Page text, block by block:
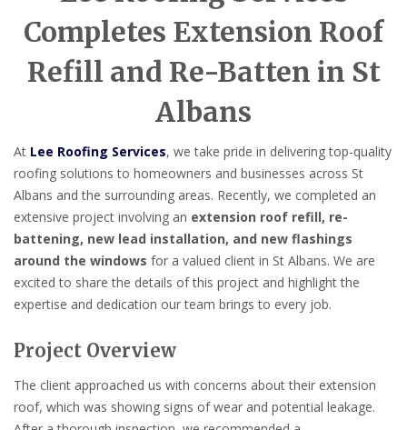
Completes Extension Roof
Refill and Re-Batten in St
Albans
At Lee Roofing Services, we take pride in delivering top-quality
roofing solutions to homeowners and businesses across St
Albans and the surrounding areas. Recently, we completed an
extensive project involving an extension roof refill, re-
battening, new lead installation, and new flashings
around the windows for a valued client in St Albans. We are
excited to share the details of this project and highlight the
expertise and dedication our team brings to every job.
Project Overview
The client approached us with concerns about their extension
roof, which was showing signs of wear and potential leakage.